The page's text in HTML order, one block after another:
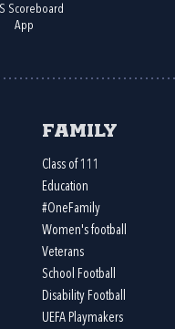
Scoreboard
App
Family
Class of 111
Education
#OneFamily
Women's football
Veterans
School Football
Disability Football
UEFA Playmakers